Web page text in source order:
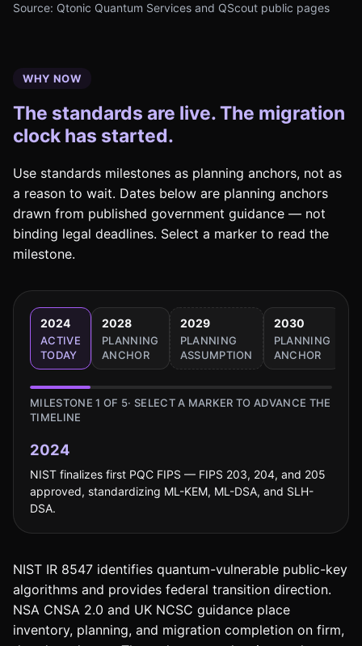
Source: Qtonic Quantum Services and QScout public pages
WHY NOW
The standards are live. The migration
clock has started.
Use standards milestones as planning anchors, not as
a reason to wait. Dates below are planning anchors
drawn from published government guidance — not
binding legal deadlines. Select a marker to read the
milestone.
2024
ACTIVE
TODAY
2028
PLANNING
ANCHOR
2029
PLANNING
ASSUMPTION
2030
PLANNING
ANCHOR
MILESTONE1 OF 5· SELECT A MARKER TO ADVANCE THE
TIMELINE
2024
NIST finalizes first PQC FIPS — FIPS 203, 204, and 205
approved, standardizing ML-KEM, ML-DSA, and SLH-
DSA.
NIST IR 8547 identifies quantum-vulnerable public-key
algorithms and provides federal transition direction.
NSA CNSA 2.0 and UK NCSC guidance place
inventory, planning, and migration completion on firm,